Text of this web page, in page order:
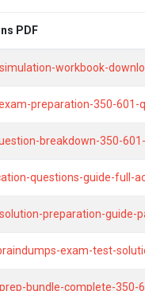
PDF
workbook-
preparation-350-601-
breakdown-350-
questions-guide-full-
preparation-guide-
exam-test-
bundle-complete-350-